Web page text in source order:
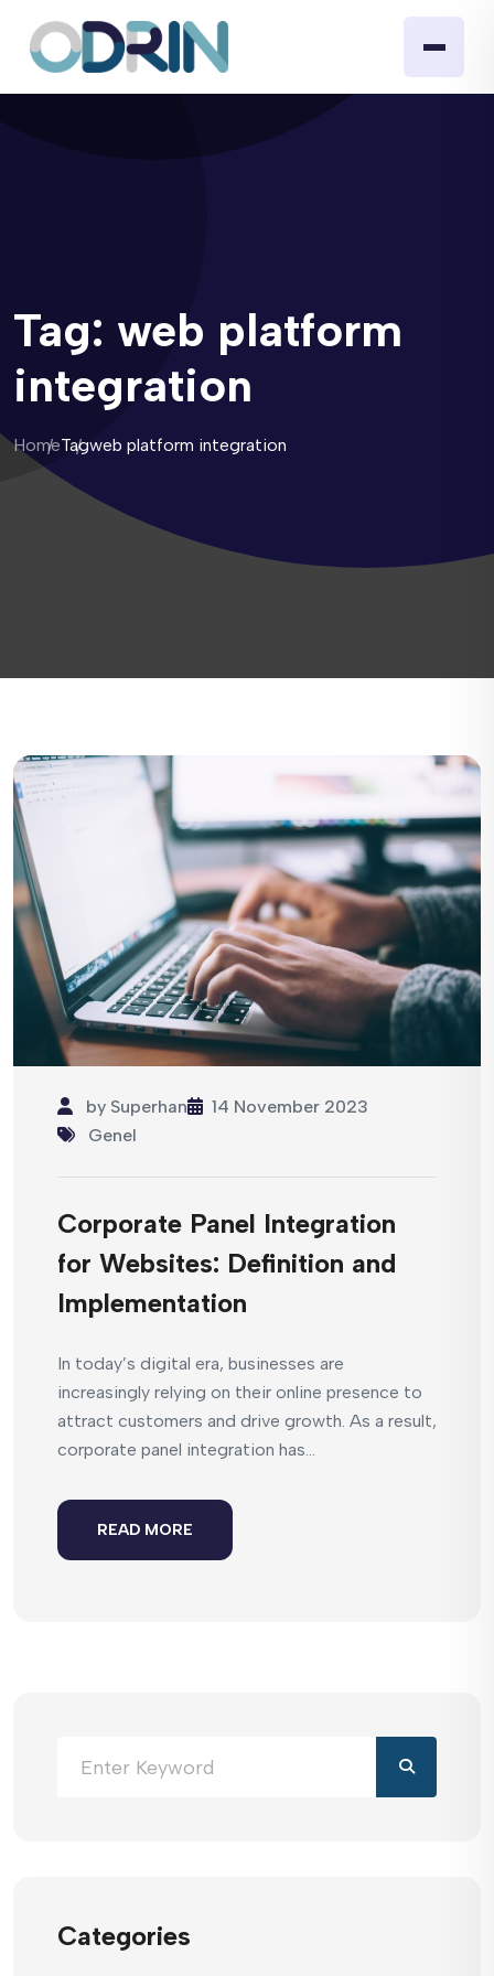
Tag: web platform
integration
HomeTagweb platform integration
by Superhan
14 November 2023
Genel
Corporate Panel Integration
for Websites: Definition and
Implementation
In today’s digital era, businesses are
increasingly relying on their online presence to
attract customers and drive growth. As a result,
corporate panel integration has...
READ MORE
Categories